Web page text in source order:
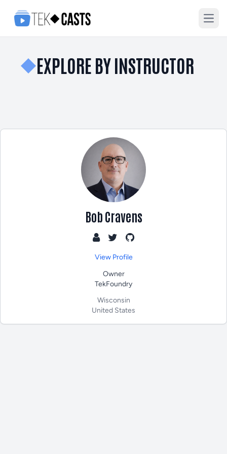
Open
EXPLORE BY INSTRUCTOR
Bob Cravens
View Profile
Owner
TekFoundry
Wisconsin
United States